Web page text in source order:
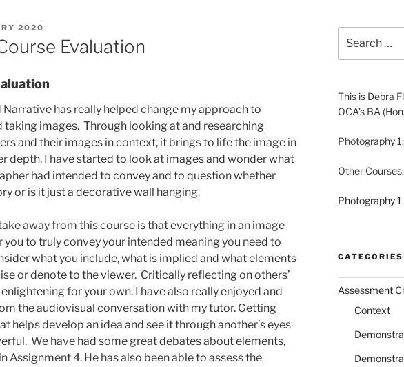
2020
Evaluation
Narrative has really helped change my approach to
taking images. Through looking at and researching
and their images in context, it brings to life the image in
depth. I have started to look at images and wonder what
had intended to convey and to question whether
or is it just a decorative wall hanging.
away from this course is that everything in an image
you to truly convey your intended meaning you need to
what you include, what is implied and what elements
or denote to the viewer. Critically reflecting on others’
for your own. I have also really enjoyed and
the audiovisual conversation with my tutor. Getting
helps develop an idea and see it through another’s eyes
We have had some great debates about elements,
Assignment 4. He has also been able to assess the
for:
This is Debra
OCA’s BA
Photography
Other Courses:
Photography
CATEGORIES
Assessment
Context